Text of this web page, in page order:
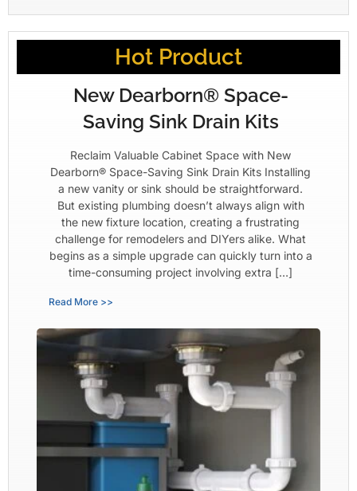
Hot Product
New Dearborn® Space-
Saving Sink Drain Kits
Reclaim Valuable Cabinet Space with New
Dearborn® Space-Saving Sink Drain Kits Installing
a new vanity or sink should be straightforward.
But existing plumbing doesn’t always align with
the new fixture location, creating a frustrating
challenge for remodelers and DIYers alike. What
begins as a simple upgrade can quickly turn into a
time-consuming project involving extra […]
Read More >>